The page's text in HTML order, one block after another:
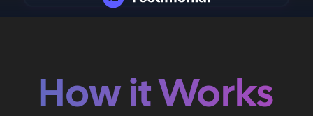
How it Works